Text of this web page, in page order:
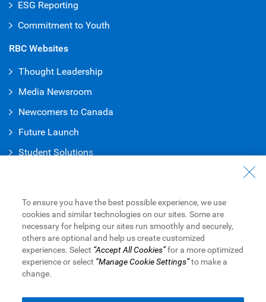
ESG Reporting
Commitment to Youth
RBC Websites
Thought Leadership
Media Newsroom
Newcomers to Canada
Future Launch
Student Solutions
Contact Us
Find a Branch or ATM
Book an Appointment
To ensure you have the best possible experience, we use
cookies and similar technologies on our sites. Some are
necessary for helping our sites run smoothly and securely,
others are optional and help us create customized
experiences. Select “Accept All Cookies”for a more optimized
experience or select “Manage Cookie Settings”to make a
change.